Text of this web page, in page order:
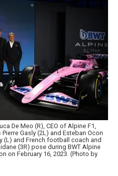
De Meo (R), CEO of Alpine F1,
Gasly (2L) and Esteban Ocon
(L) and French football coach and
(3R) pose during BWT Alpine
on February 16, 2023. (Photo by